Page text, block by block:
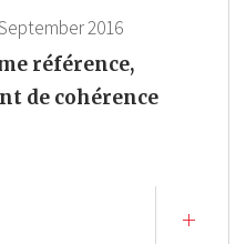
2016
référence,
de cohérence